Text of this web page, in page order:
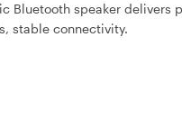
Bluetooth speaker delivers
stable connectivity.